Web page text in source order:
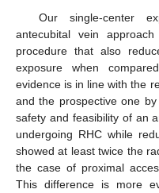
Our single-center
antecubital vein
procedure that also
exposure when
evidence is in line with the
and the prospective one
safety and feasibility of an
undergoing RHC while
showed at least twice the
the case of proximal
This difference is more